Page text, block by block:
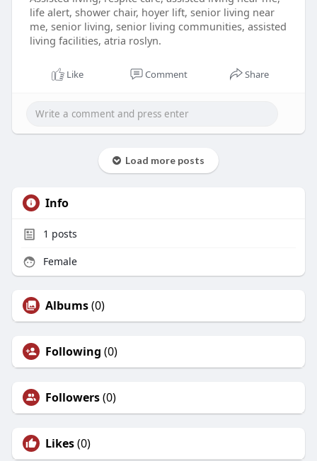
life alert, shower chair, hoyer lift, senior living near
me, senior living, senior living communities, assisted
living facilities, atria roslyn.
Like Comment Share
Load more posts
Info
1 posts
Female
Albums(0)
Following (0)
Followers(0)
Likes(0)